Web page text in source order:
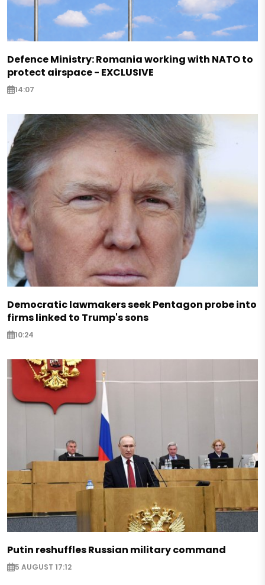
Defence Ministry: Romania working with NATO to
protect airspace - EXCLUSIVE
14:07
Democratic lawmakers seek Pentagon probe into
firms linked to Trump's sons
10:24
Putin reshuffles Russian military command
5 AUGUST 17:12